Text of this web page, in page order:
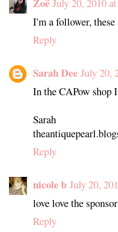
July 20, 2010
I'm a follower, these
Reply
Sarah Dee July 20,
In the CAPow shop
Sarah
Reply
nicole b July 20,
love love the
Reply